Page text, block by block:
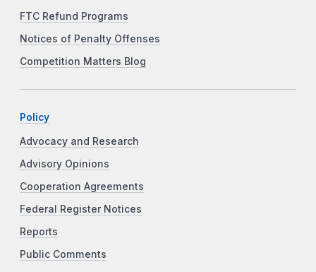
FTC Refund Programs
Notices of Penalty Offenses
Competition Matters Blog
Policy
Advocacy and Research
Advisory Opinions
Cooperation Agreements
Federal Register Notices
Reports
Public Comments